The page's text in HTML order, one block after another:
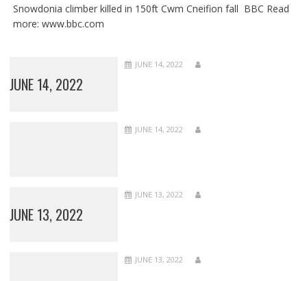
Snowdonia climber killed in 150ft Cwm Cneifion fall BBC Read
more: www.bbc.com
JUNE 14, 2022
JUNE 14, 2022
JUNE 14, 2022
JUNE 13, 2022
JUNE 13, 2022
JUNE 13, 2022